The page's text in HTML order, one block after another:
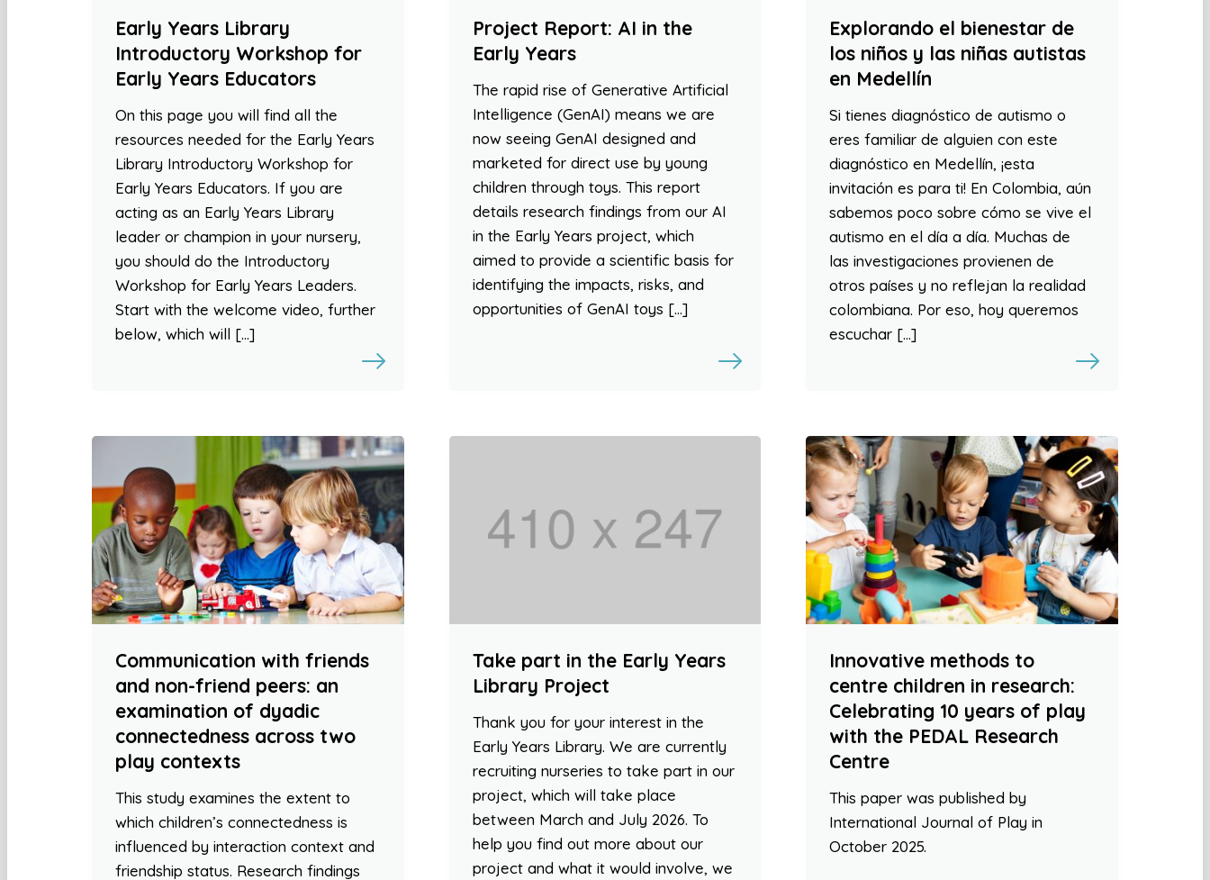
Early Years Library
Introductory Workshop for
Early Years Educators
On this page you will find all the
resources needed for the Early Years
Library Introductory Workshop for
Early Years Educators. If you are
acting as an Early Years Library
leader or champion in your nursery,
you should do the Introductory
Workshop for Early Years Leaders.
Start with the welcome video, further
below, which will […]
Project Report: AI in the
Early Years
The rapid rise of Generative Artificial
Intelligence (GenAI) means we are
now seeing GenAI designed and
marketed for direct use by young
children through toys. This report
details research findings from our AI
in the Early Years project, which
aimed to provide a scientific basis for
identifying the impacts, risks, and
opportunities of GenAI toys […]
Explorando el bienestar de
los niños y las niñas autistas
en Medellín
Si tienes diagnóstico de autismo o
eres familiar de alguien con este
diagnóstico en Medellín, ¡esta
invitación es para ti! En Colombia, aún
sabemos poco sobre cómo se vive el
autismo en el día a día. Muchas de
las investigaciones provienen de
otros países y no reflejan la realidad
colombiana. Por eso, hoy queremos
escuchar […]
Communication with friends
and non-friend peers: an
examination of dyadic
connectedness across two
play contexts
This study examines the extent to
which children’s connectedness is
influenced by interaction context and
friendship status. Research findings
Take part in the Early Years
Library Project
Thank you for your interest in the
Early Years Library. We are currently
recruiting nurseries to take part in our
project, which will take place
between March and July 2026. To
help you find out more about our
project and what it would involve, we
Innovative methods to
centre children in research:
Celebrating 10 years of play
with the PEDAL Research
Centre
This paper was published by
International Journal of Play in
October 2025.